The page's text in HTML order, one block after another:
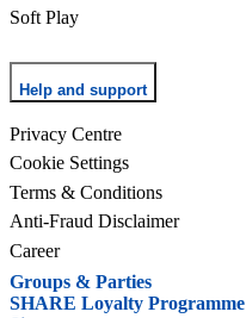
Soft Play
Help and support
Privacy Centre
Cookie Settings
Terms & Conditions
Anti-Fraud Disclaimer
Career
Groups & Parties
SHARE Loyalty Programme